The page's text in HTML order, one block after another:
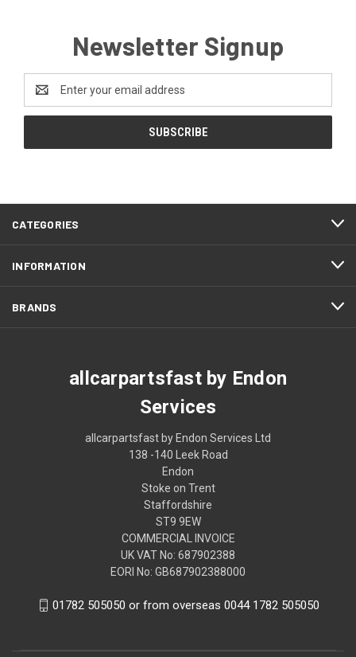
Newsletter Signup
Address
CATEGORIES
INFORMATION
BRANDS
allcarpartsfast by Endon
Services
allcarpartsfast by Endon Services Ltd
138 -140 Leek Road
Endon
Stoke on Trent
Staffordshire
ST9 9EW
COMMERCIAL INVOICE
UK VAT No: 687902388
EORI No: GB687902388000
01782 505050 or from overseas 0044 1782 505050